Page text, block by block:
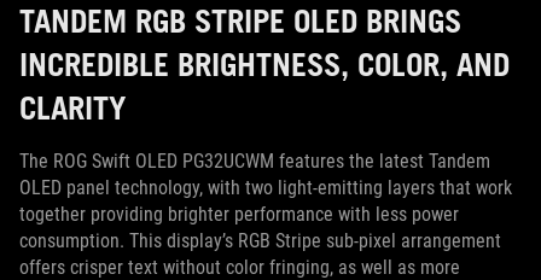
TANDEM RGB STRIPE OLED BRINGS
INCREDIBLE BRIGHTNESS, COLOR, AND
CLARITY
The ROG Swift OLED PG32UCWM features the latest Tandem
OLED panel technology, with two light-emitting layers that work
together providing brighter performance with less power
consumption. This display’s RGB Stripe sub-pixel arrangement
offers crisper text without color fringing, as well as more